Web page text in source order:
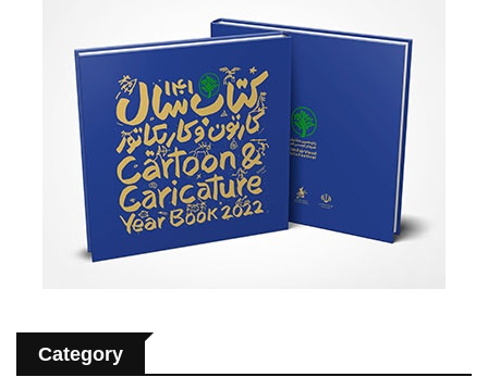
Category